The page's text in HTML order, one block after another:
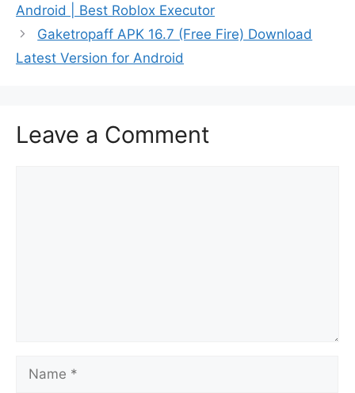
Android | Best Roblox Executor
Gaketropaff APK 16.7 (Free Fire) Download
Latest Version for Android
Leave a Comment
Name